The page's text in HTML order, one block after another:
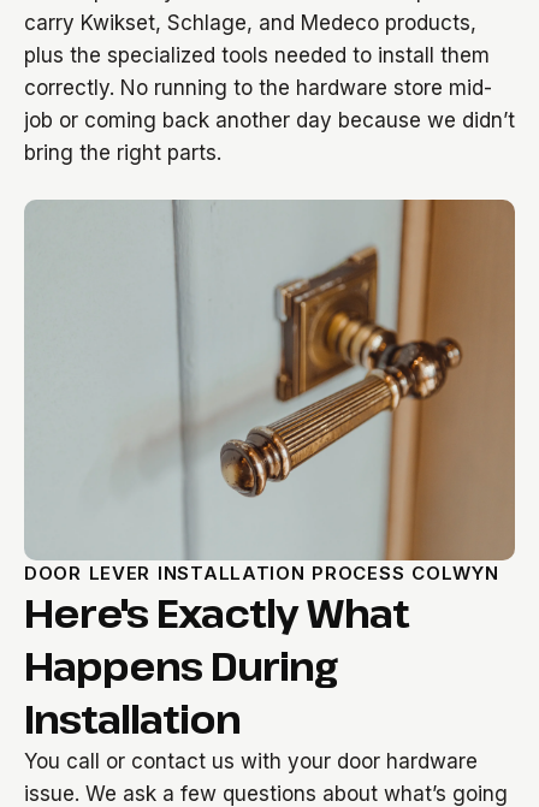
carry Kwikset, Schlage, and Medeco products,
plus the specialized tools needed to install them
correctly. No running to the hardware store mid-
job or coming back another day because we didn’t
bring the right parts.
DOOR LEVER INSTALLATION PROCESS COLWYN
Here's Exactly What
Happens During
Installation
You call or contact us with your door hardware
issue. We ask a few questions about what’s going